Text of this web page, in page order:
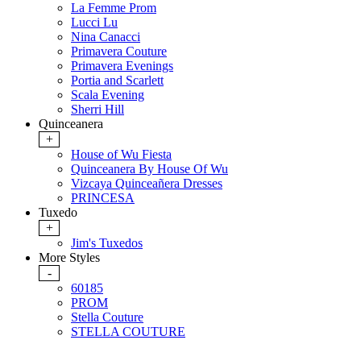
La Femme Prom
Lucci Lu
Nina Canacci
Primavera Couture
Primavera Evenings
Portia and Scarlett
Scala Evening
Sherri Hill
Quinceanera
+
House of Wu Fiesta
Quinceanera By House Of Wu
Vizcaya Quinceañera Dresses
PRINCESA
Tuxedo
+
Jim's Tuxedos
More Styles
-
60185
PROM
Stella Couture
STELLA COUTURE